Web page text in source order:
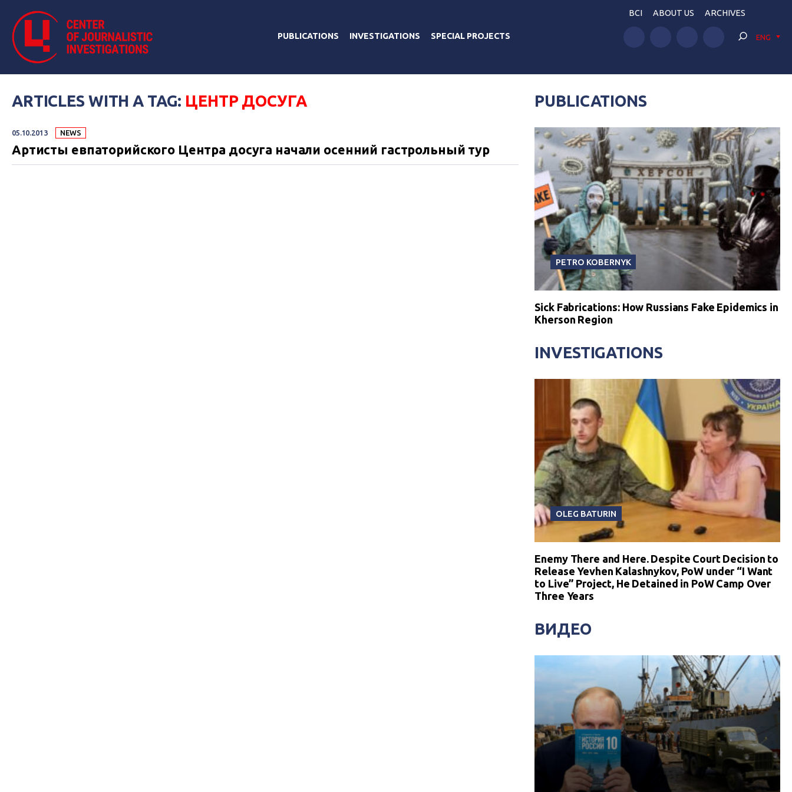
PUBLICATIONS INVESTIGATIONS SPECIAL PROJECTS
BCI ABOUT US ARCHIVES
ENG
ARTICLES WITH A TAG: ЦЕНТР ДОСУГА
05.10.2013 NEWS
Артисты евпаторийского Центра досуга начали осенний гастрольный тур
PUBLICATIONS
PETRO KOBERNYK
Sick Fabrications: How Russians Fake Epidemics in
Kherson Region
INVESTIGATIONS
OLEG BATURIN
Enemy There and Here. Despite Court Decision to
Release Yevhen Kalashnykov, PoW under “I Want
to Live” Project, He Detained in PoW Camp Over
Three Years
ВИДЕО